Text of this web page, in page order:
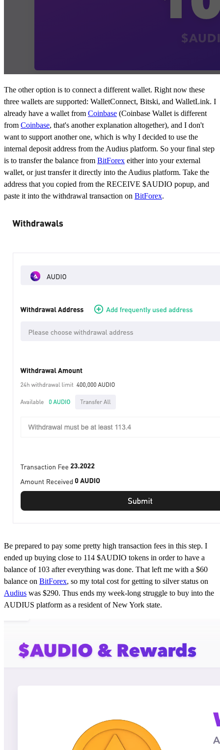
The other option is to connect a different wallet. Right now these
three wallets are supported: WalletConnect, Bitski, and WalletLink. I
already have a wallet from Coinbase (Coinbase Wallet is different
from Coinbase, that's another explanation altogether), and I don't
want to support another one, which is why I decided to use the
internal deposit address from the Audius platform. So your final step
is to transfer the balance from BitForex either into your external
wallet, or just transfer it directly into the Audius platform. Take the
address that you copied from the RECEIVE $AUDIO popup, and
paste it into the withdrawal transaction on BitForex.
Be prepared to pay some pretty high transaction fees in this step. I
ended up buying close to 114 $AUDIO tokens in order to have a
balance of 103 after everything was done. That left me with a $60
balance on BitForex, so my total cost for getting to silver status on
Audius was $290. Thus ends my week-long struggle to buy into the
AUDIUS platform as a resident of New York state.